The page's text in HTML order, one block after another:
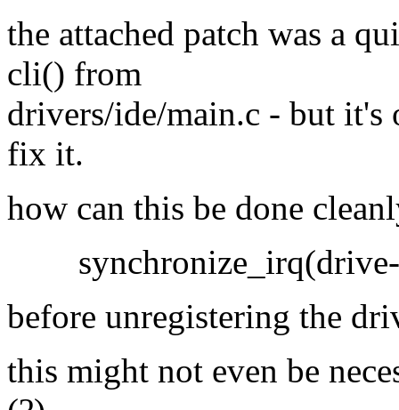
the attached patch was a
cli() from
drivers/ide/main.c - but
fix it.
how can this be done
synchronize_irq(drive-
before unregistering the
this might not even be